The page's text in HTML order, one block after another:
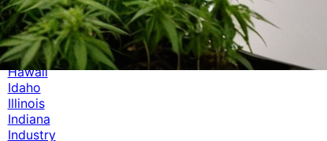
Events
Florida
Georgia
Germany
Hawaii
Idaho
Illinois
Indiana
Industry